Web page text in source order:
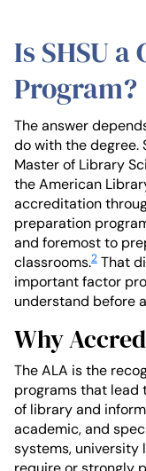
Is SHSU a
Program?
The answer
do with the degree.
Master of Library
the American
accreditation
preparation
and foremost to
classrooms.2 That
important factor
understand before
Why
The ALA is the
programs that lead
of library and
academic, and
systems, university